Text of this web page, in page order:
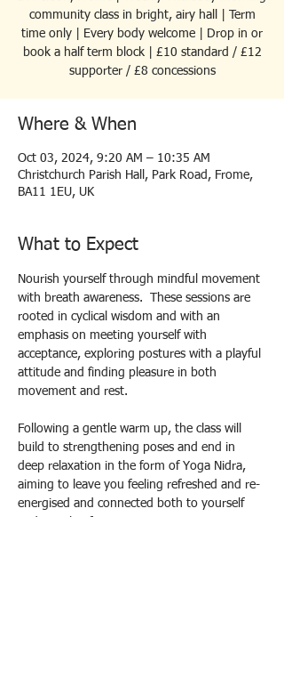
community class in bright, airy hall | Term
time only | Every body welcome | Drop in or
book a half term block | £10 standard / £12
supporter / £8 concessions
Where & When
Oct 03, 2024, 9:20 AM – 10:35 AM
Christchurch Parish Hall, Park Road, Frome,
BA11 1EU, UK
What to Expect
Nourish yourself through mindful movement
with breath awareness.  These sessions are
rooted in cyclical wisdom and with an
emphasis on meeting yourself with
acceptance, exploring postures with a playful
attitude and finding pleasure in both
movement and rest.
Following a gentle warm up, the class will
build to strengthening poses and end in
deep relaxation in the form of Yoga Nidra,
aiming to leave you feeling refreshed and re-
energised and connected both to yourself